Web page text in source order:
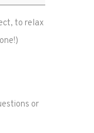
to relax
or